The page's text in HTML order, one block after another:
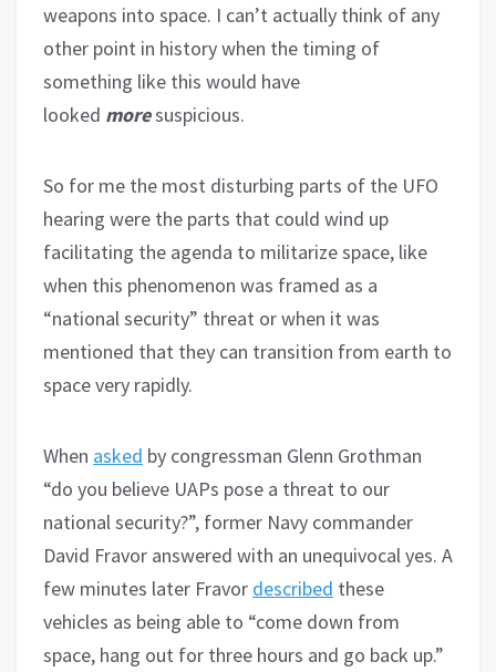
weapons into space. I can’t actually think of any
other point in history when the timing of
something like this would have
looked moresuspicious.
So for me the most disturbing parts of the UFO
hearing were the parts that could wind up
facilitating the agenda to militarize space, like
when this phenomenon was framed as a
“national security” threat or when it was
mentioned that they can transition from earth to
space very rapidly.
When asked by congressman Glenn Grothman
“do you believe UAPs pose a threat to our
national security?”, former Navy commander
David Fravor answered with an unequivocal yes. A
few minutes later Fravor described these
vehicles as being able to “come down from
space, hang out for three hours and go back up.”